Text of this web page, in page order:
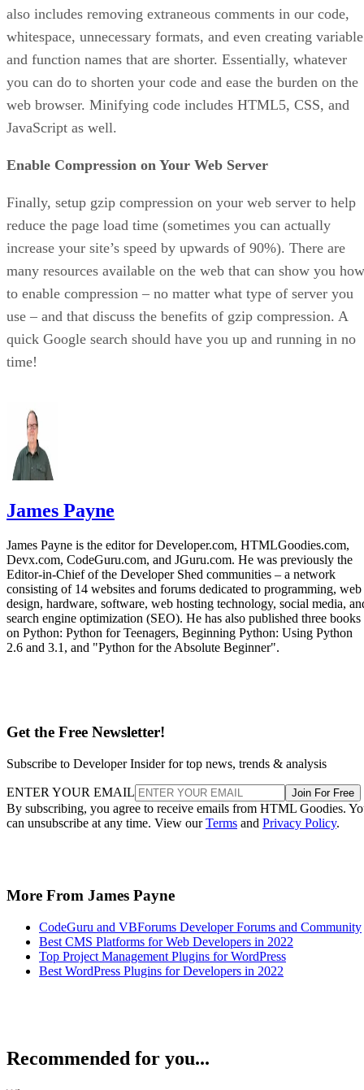
also includes removing extraneous comments in our code,
whitespace, unnecessary formats, and even creating variable
and function names that are shorter. Essentially, whatever
you can do to shorten your code and ease the burden on the
web browser. Minifying code includes HTML5, CSS, and
JavaScript as well.
Enable Compression on Your Web Server
Finally, setup gzip compression on your web server to help
reduce the page load time (sometimes you can actually
increase your site’s speed by upwards of 90%). There are
many resources available on the web that can show you how
to enable compression – no matter what type of server you
use – and that discuss the benefits of gzip compression. A
quick Google search should have you up and running in no
time!
James Payne
James Payne is the editor for Developer.com, HTMLGoodies.com,
Devx.com, CodeGuru.com, and JGuru.com. He was previously the
Editor-in-Chief of the Developer Shed communities – a network
consisting of 14 websites and forums dedicated to programming, web
design, hardware, software, web hosting technology, social media,
search engine optimization (SEO). He has also published three books
on Python: Python for Teenagers, Beginning Python: Using Python
2.6 and 3.1, and "Python for the Absolute Beginner".
Get the Free Newsletter!
Subscribe to Developer Insider for top news, trends & analysis
ENTER YOUR EMAIL Join For Free
By subscribing, you agree to receive emails from HTML Goodies.
can unsubscribe at any time. View ourTerms and Privacy Policy.
More From James Payne
CodeGuru and VBForums Developer Forums and Community
Best CMS Platforms for Web Developers in 2022
Top Project Management Plugins for WordPress
Best WordPress Plugins for Developers in 2022
Recommended for you...